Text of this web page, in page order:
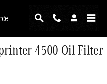
4500 Oil Filter